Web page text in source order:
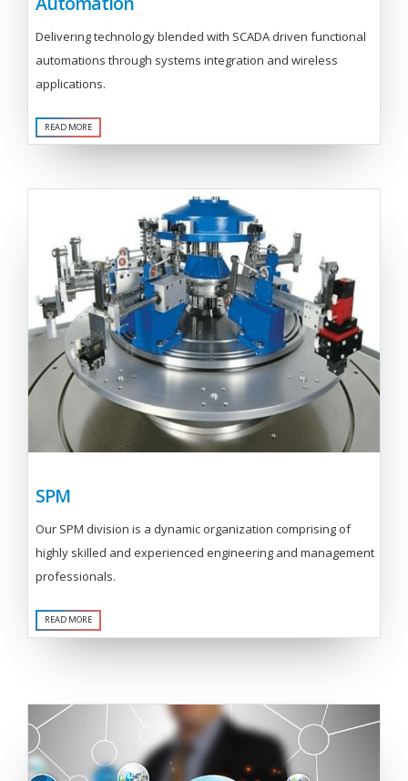
Delivering technology blended with SCADA driven functional
automations through systems integration and wireless
applications.
READ MORE
SPM
Our SPM division is a dynamic organization comprising of
highly skilled and experienced engineering and management
professionals.
READ MORE